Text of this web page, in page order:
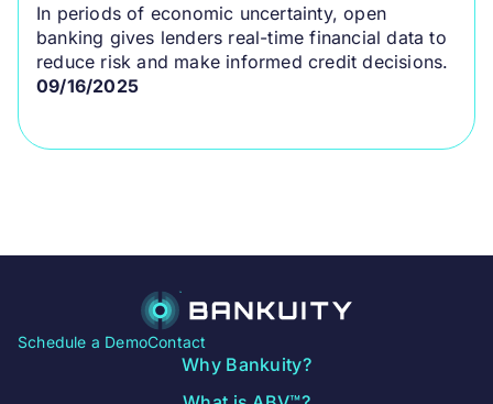
In periods of economic uncertainty, open
banking gives lenders real-time financial data to
reduce risk and make informed credit decisions.
09/16/2025
Schedule a DemoContact
Why Bankuity?